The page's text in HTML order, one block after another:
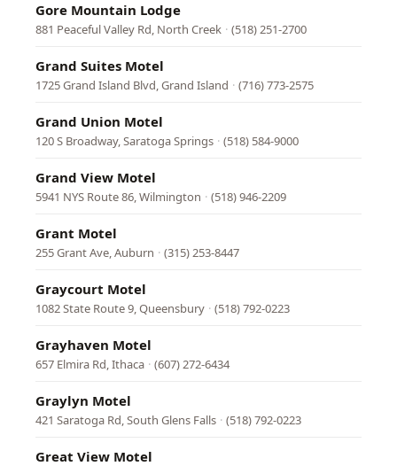
Gore Mountain Lodge
881 Peaceful Valley Rd, North Creek · (518) 251-2700
Grand Suites Motel
1725 Grand Island Blvd, Grand Island · (716) 773-2575
Grand Union Motel
120 S Broadway, Saratoga Springs · (518) 584-9000
Grand View Motel
5941 NYS Route 86, Wilmington · (518) 946-2209
Grant Motel
255 Grant Ave, Auburn · (315) 253-8447
Graycourt Motel
1082 State Route 9, Queensbury · (518) 792-0223
Grayhaven Motel
657 Elmira Rd, Ithaca · (607) 272-6434
Graylyn Motel
421 Saratoga Rd, South Glens Falls · (518) 792-0223
Great View Motel